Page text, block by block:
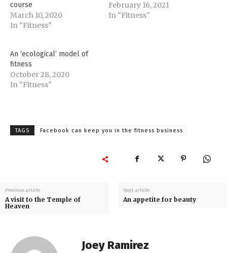
course
March 10, 2020
In "Fitness"
February 16, 2021
In "Fitness"
An ‘ecological’ model of
fitness
October 28, 2020
In "Fitness"
TAGS Facebook can keep you in the fitness business
Previous article
A visit to the Temple of
Heaven
Next article
An appetite for beauty
Joey Ramirez